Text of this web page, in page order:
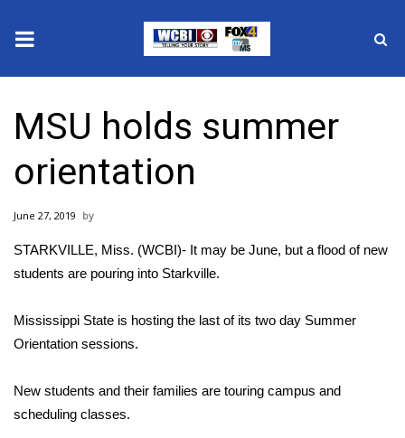
2025 Municipal Elections
Crime
Local News
National/World News
MidMorning with WCBI
WCBI Sunrise Saturday
MSU holds summer
orientation
June 27, 2019
STARKVILLE, Miss. (WCBI)- It may be June, but a flood of new
students are pouring into Starkville.
Mississippi State is hosting the last of its two day Summer
Orientation sessions.
New students and their families are touring campus and
scheduling classes.